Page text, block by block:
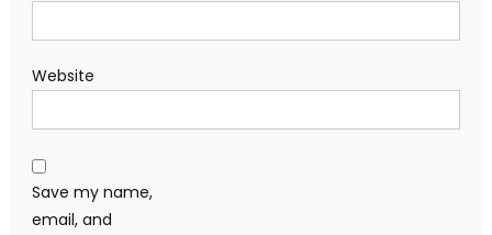
Website
Save my name,
email, and